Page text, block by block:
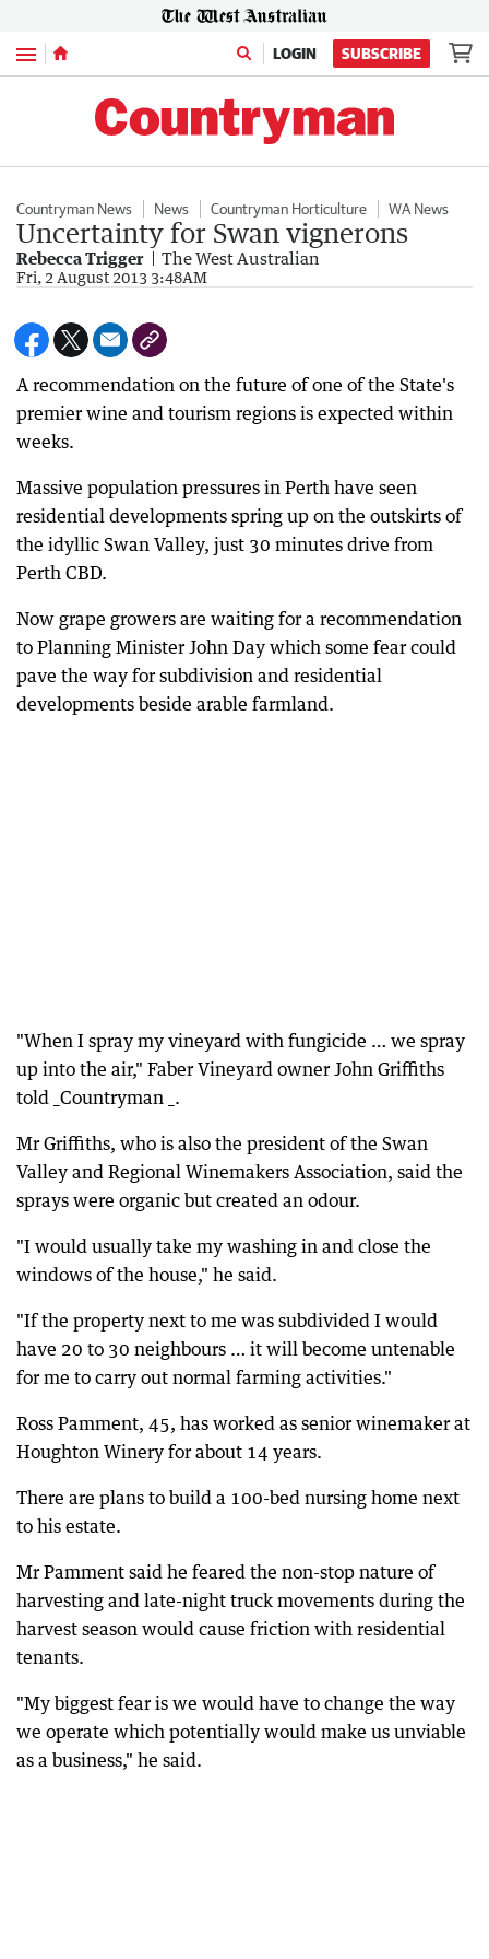
Menu LOGIN SUBSCRIBE
Countryman News News Countryman Horticulture WA News
Uncertainty for Swan vignerons
Rebecca Trigger The West Australian
Fri, 2 August 2013 3:48AM
A recommendation on the future of one of the State's
premier wine and tourism regions is expected within
weeks.
Massive population pressures in Perth have seen
residential developments spring up on the outskirts of
the idyllic Swan Valley, just 30 minutes drive from
Perth CBD.
Now grape growers are waiting for a recommendation
to Planning Minister John Day which some fear could
pave the way for subdivision and residential
developments beside arable farmland.
"When I spray my vineyard with fungicide … we spray
up into the air," Faber Vineyard owner John Griffiths
told _Countryman _.
Mr Griffiths, who is also the president of the Swan
Valley and Regional Winemakers Association, said the
sprays were organic but created an odour.
"I would usually take my washing in and close the
windows of the house," he said.
"If the property next to me was subdivided I would
have 20 to 30 neighbours … it will become untenable
for me to carry out normal farming activities."
Ross Pamment, 45, has worked as senior winemaker at
Houghton Winery for about 14 years.
There are plans to build a 100-bed nursing home next
to his estate.
Mr Pamment said he feared the non-stop nature of
harvesting and late-night truck movements during the
harvest season would cause friction with residential
tenants.
"My biggest fear is we would have to change the way
we operate which potentially would make us unviable
as a business," he said.